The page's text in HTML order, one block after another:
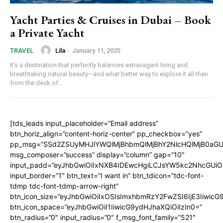
Yacht Parties & Cruises in Dubai – Book
a Private Yacht
TRAVEL Lila - January 11, 2025
It’s a destination that perfectly balances extravagant living and
breathtaking natural beauty—and what better way to explore it all than
from the deck of...
[tds_leads input_placeholder=”Email address”
btn_horiz_align=”content-horiz-center” pp_checkbox=”yes”
msg_composer=”success” display=”column” gap=”10″
input_border=”1″ btn_text=”I want in” btn_tdicon=”tdc-font-
tdmp tdc-font-tdmp-arrow-right”
btn_icon_space=”eyJhbGwiOiI1IiwicG9ydHJhaXQiOiIzIn0=”
btn_radius=”0″ input_radius=”0″ f_msg_font_family=”521″